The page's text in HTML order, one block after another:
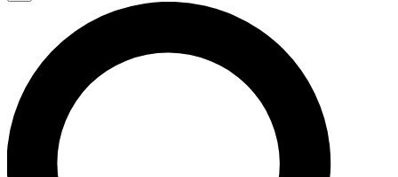
LIVE
Unlimited access to